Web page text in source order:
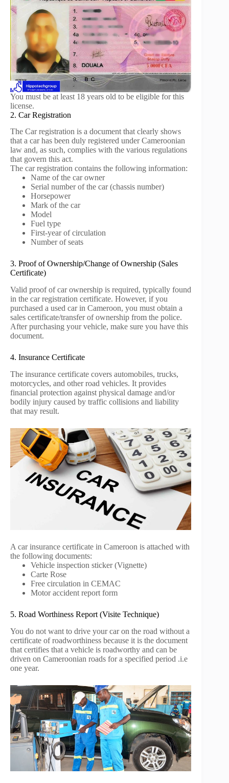
You must be at least 18 years old to be eligible for this
license.
2. Car Registration
The Car registration is a document that clearly shows
that a car has been duly registered under Cameroonian
law and, as such, complies with the various regulations
that govern this act.
The car registration contains the following information:
Name of the car owner
Serial number of the car (chassis number)
Horsepower
Mark of the car
Model
Fuel type
First-year of circulation
Number of seats
3. Proof of Ownership/Change of Ownership (Sales
Certificate)
Valid proof of car ownership is required, typically found
in the car registration certificate. However, if you
purchased a used car in Cameroon, you must obtain a
sales certificate/transfer of ownership from the police.
After purchasing your vehicle, make sure you have this
document.
4. Insurance Certificate
The insurance certificate covers automobiles, trucks,
motorcycles, and other road vehicles. It provides
financial protection against physical damage and/or
bodily injury caused by traffic collisions and liability
that may result.
A car insurance certificate in Cameroon is attached with
the following documents:
Vehicle inspection sticker (Vignette)
Carte Rose
Free circulation in CEMAC
Motor accident report form
5. Road Worthiness Report (Visite Technique)
You do not want to drive your car on the road without a
certificate of roadworthiness because it is the document
that certifies that a vehicle is roadworthy and can be
driven on Cameroonian roads for a specified period .i.e
one year.